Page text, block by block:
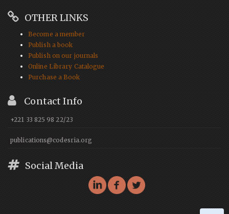
OTHER LINKS
Become a member
Publish a book
Publish on our journals
Online Library Catalogue
Purchase a Book
Contact Info
+221 33 825 98 22/23
publications@codesria.org
Social Media